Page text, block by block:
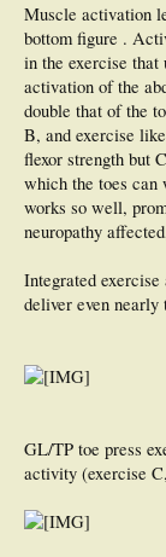
Muscle activation
bottom figure .
in the exercise
activation of the
double that of the
B, and exercise
flexor strength but
which the toes can
works so well,
neuropathy
Integrated
deliver even
GL/TP toe press
activity (exercise